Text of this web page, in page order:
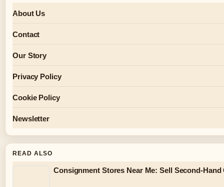
About Us
Contact
Our Story
Privacy Policy
Cookie Policy
Newsletter
READ ALSO
Consignment Stores Near Me: Sell Second-